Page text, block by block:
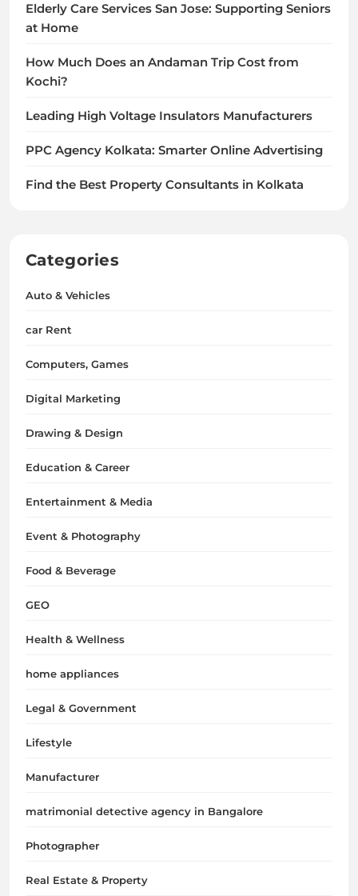
Elderly Care Services San Jose: Supporting Seniors
at Home
How Much Does an Andaman Trip Cost from
Kochi?
Leading High Voltage Insulators Manufacturers
PPC Agency Kolkata: Smarter Online Advertising
Find the Best Property Consultants in Kolkata
Categories
Auto & Vehicles
car Rent
Computers, Games
Digital Marketing
Drawing & Design
Education & Career
Entertainment & Media
Event & Photography
Food & Beverage
GEO
Health & Wellness
home appliances
Legal & Government
Lifestyle
Manufacturer
matrimonial detective agency in Bangalore
Photographer
Real Estate & Property